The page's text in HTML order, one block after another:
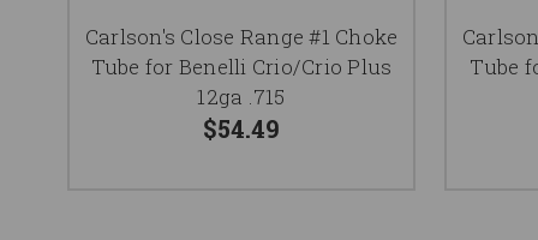
Carlson's Close Range #1 Choke
Tube for Benelli Crio/Crio Plus
12ga .715
$54.49
Tube